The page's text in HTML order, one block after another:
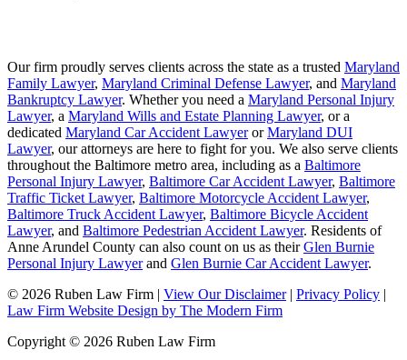
Our firm proudly serves clients across the state as a trusted Maryland
Family Lawyer, Maryland Criminal Defense Lawyer, and Maryland
Bankruptcy Lawyer. Whether you need a Maryland Personal Injury
Lawyer, a Maryland Wills and Estate Planning Lawyer, or a
dedicated Maryland Car Accident LawyerorMaryland DUI
Lawyer, our attorneys are here to fight for you. We also serve clients
throughout the Baltimore metro area, including as a Baltimore
Personal Injury Lawyer, Baltimore Car Accident Lawyer, Baltimore
Traffic Ticket Lawyer, Baltimore Motorcycle Accident Lawyer,
Baltimore Truck Accident Lawyer, Baltimore Bicycle Accident
Lawyer, and Baltimore Pedestrian Accident Lawyer. Residents of
Anne Arundel County can also count on us as theirGlen Burnie
Personal Injury Lawyerand Glen Burnie Car Accident Lawyer.
© 2026 Ruben Law Firm | View Our Disclaimer | Privacy Policy |
Law Firm Website Design by The Modern Firm
Copyright © 2026 Ruben Law Firm